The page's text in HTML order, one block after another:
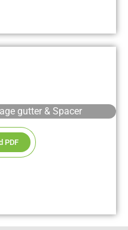
gutter & Spacer
PDF